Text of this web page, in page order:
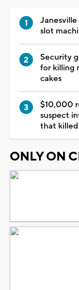
slot
Security
for killing
cakes
$10,000
suspect
that
ONLY ON